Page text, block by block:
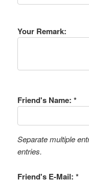
Your Remark:
Friend's Name: *
Separate multiple
entries.
Friend's E-Mail: *